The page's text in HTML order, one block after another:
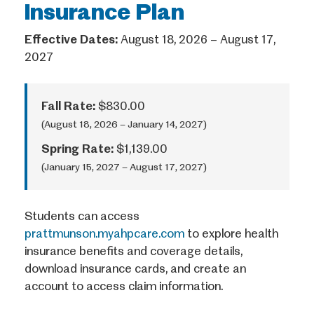
Insurance Plan
Effective Dates: August 18, 2026 – August 17,
2027
Fall Rate: $830.00
(August 18, 2026 – January 14, 2027)
Spring Rate: $1,139.00
(January 15, 2027 – August 17, 2027)
Students can access
prattmunson.myahpcare.com to explore health
insurance benefits and coverage details,
download insurance cards, and create an
account to access claim information.